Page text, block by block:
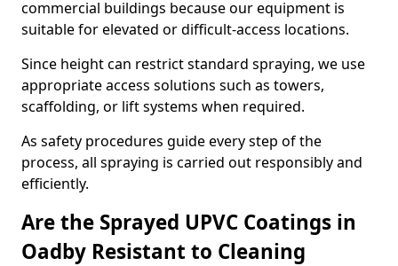
commercial buildings because our equipment is
suitable for elevated or difficult-access locations.
Since height can restrict standard spraying, we use
appropriate access solutions such as towers,
scaffolding, or lift systems when required.
As safety procedures guide every step of the
process, all spraying is carried out responsibly and
efficiently.
Are the Sprayed UPVC Coatings in
Oadby Resistant to Cleaning